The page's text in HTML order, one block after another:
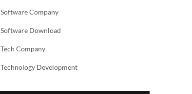
Software Company
Software Download
Tech Company
Technology Development